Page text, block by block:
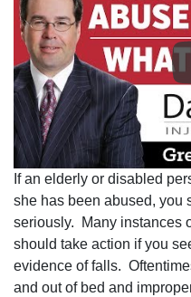
If an elderly or disabled
she has been abused, you
seriously. Many instances
should take action if you
evidence of falls.
and out of bed and